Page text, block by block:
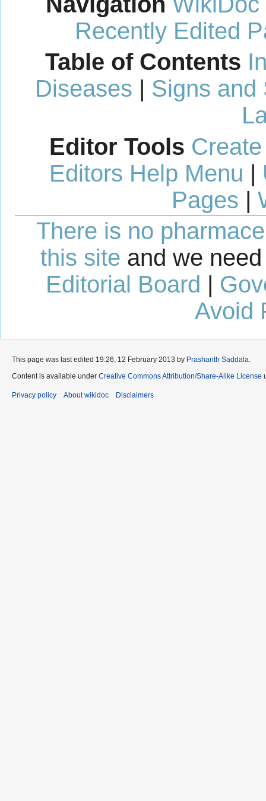
Recently Edited
Table of Contents
Diseases | Signs and
Editor Tools
Editors Help Menu |
Pages |
There is no
this site and we
Editorial Board |
Avoid
This page was last edited 19:26, 12 February 2013 by Prashanth Saddala.
Content is available under Creative Commons Attribution/Share-Alike License
Privacy policy About wikidoc Disclaimers